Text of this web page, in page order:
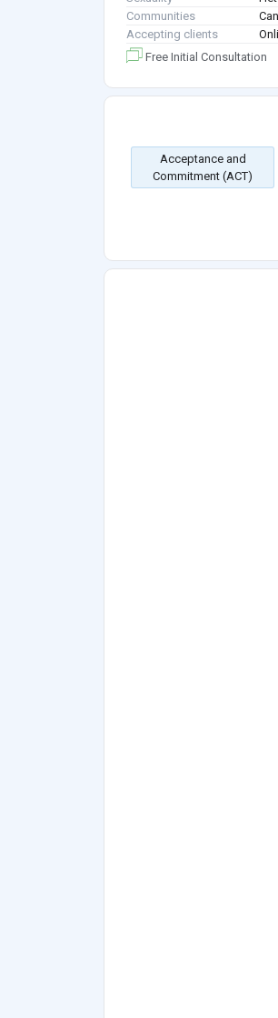
Communities
Accepting clients
Free Initial Consultation
Acceptance and
Commitment (ACT)